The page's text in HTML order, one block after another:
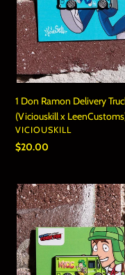
x
LeenCustoms)
1 Don Ramon Delivery
(Viciouskill x
VENDOR
VICIOUSKILL
Regular
$20.00
3
El
Chavo
Del
Ocho
Delivery